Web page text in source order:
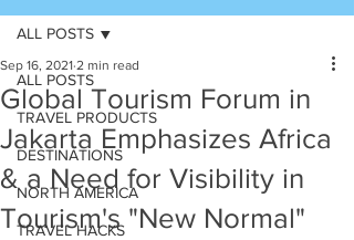
ALL POSTS
TRAVEL PRODUCTS
DESTINATIONS
NORTH AMERICA
TRAVEL HACKS
ALL POSTS
Global Tourism Forum in
Jakarta Emphasizes Africa
& a Need for Visibility in
Tourism's "New Normal"
Sep 16, 2021 2 min read